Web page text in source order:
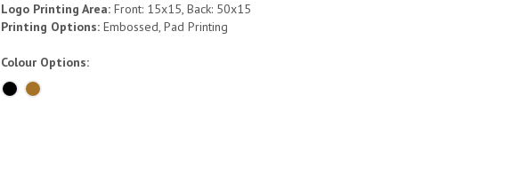
Logo Printing Area: Front: 15x15, Back: 50x15
Printing Options: Embossed, Pad Printing
Colour Options: